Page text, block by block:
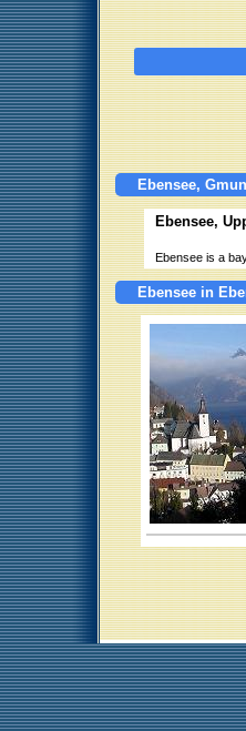
Ebensee,
Ebensee,
Ebensee is a
Ebensee in